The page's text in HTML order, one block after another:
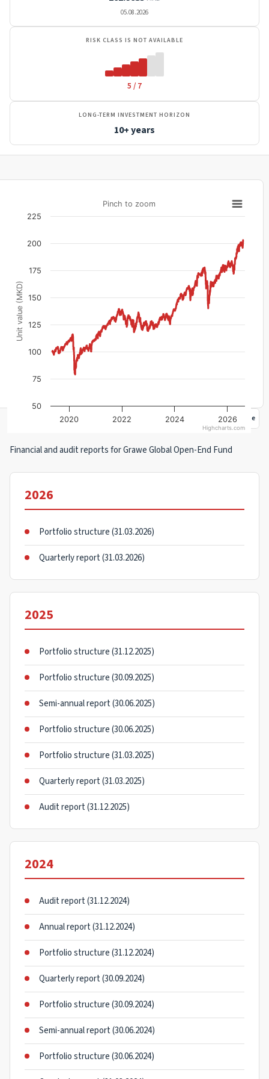
05.08.2026
RISK CLASS IS NOT AVAILABLE
5 / 7
LONG-TERM INVESTMENT HORIZON
10+ years
Unit value (MKD)
Pinch to zoom
2020 2022 2024 2026
50
75
100
125
150
175
200
225
Highcharts.com
Portfolio structure Documents Management fee rebate
Financial and audit reports for Grawe Global Open-End Fund
2026
Portfolio structure (31.03.2026)
Quarterly report (31.03.2026)
2025
Portfolio structure (31.12.2025)
Portfolio structure (30.09.2025)
Semi-annual report (30.06.2025)
Portfolio structure (30.06.2025)
Portfolio structure (31.03.2025)
Quarterly report (31.03.2025)
Audit report (31.12.2025)
2024
Audit report (31.12.2024)
Annual report (31.12.2024)
Portfolio structure (31.12.2024)
Quarterly report (30.09.2024)
Portfolio structure (30.09.2024)
Semi-annual report (30.06.2024)
Portfolio structure (30.06.2024)